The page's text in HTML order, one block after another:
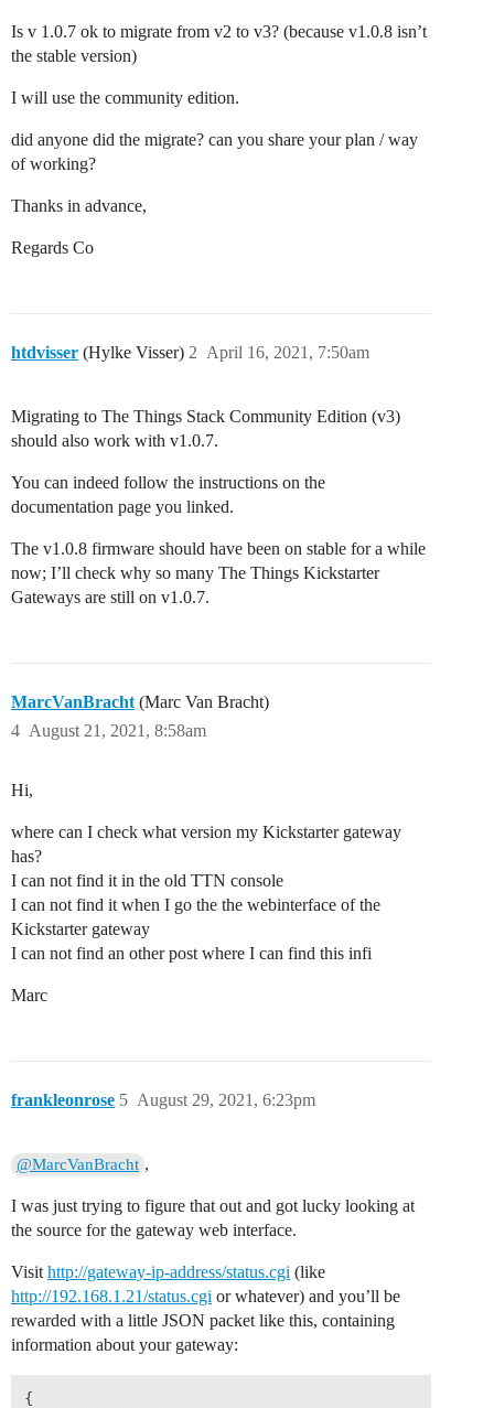
Is v 1.0.7 ok to migrate from v2 to v3? (because v1.0.8 isn’t
the stable version)
I will use the community edition.
did anyone did the migrate? can you share your plan / way
of working?
Thanks in advance,
Regards Co
htdvisser (Hylke Visser) April 16, 2021, 7:50am
2
Migrating to The Things Stack Community Edition (v3)
should also work with v1.0.7.
You can indeed follow the instructions on the
documentation page you linked.
The v1.0.8 firmware should have been on stable for a while
now; I’ll check why so many The Things Kickstarter
Gateways are still on v1.0.7.
MarcVanBracht (Marc Van Bracht)
August 21, 2021, 8:58am
4
Hi,
where can I check what version my Kickstarter gateway
has?
I can not find it in the old TTN console
I can not find it when I go the the webinterface of the
Kickstarter gateway
I can not find an other post where I can find this infi
Marc
frankleonrose August 29, 2021, 6:23pm
5
@MarcVanBracht ,
I was just trying to figure that out and got lucky looking at
the source for the gateway web interface.
Visit http://gateway-ip-address/status.cgi (like
http://192.168.1.21/status.cgi or whatever) and you’ll be
rewarded with a little JSON packet like this, containing
information about your gateway:
{